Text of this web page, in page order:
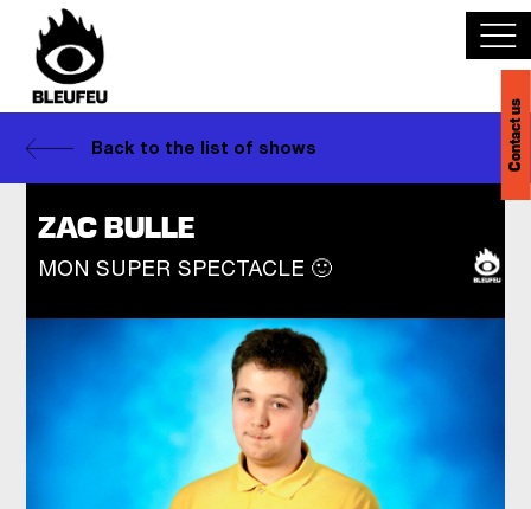
Discover BLEUFEU
Join the team
Become a partner
Events
Contact us
Back to the list of shows
ZAC BULLE
MON SUPER SPECTACLE 🙂